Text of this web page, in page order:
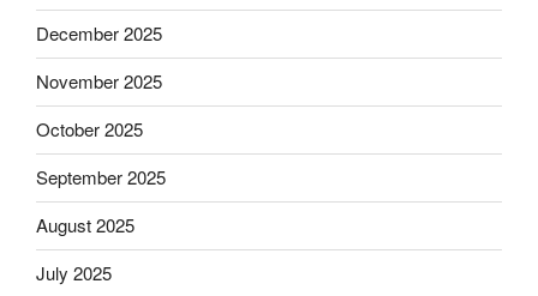
December 2025
November 2025
October 2025
September 2025
August 2025
July 2025